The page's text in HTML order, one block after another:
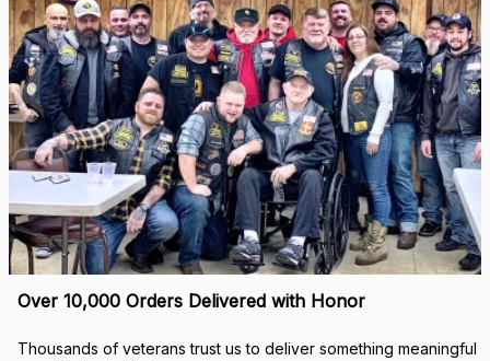
Over 10,000 Orders Delivered with Honor
Thousands of veterans trust us to deliver something meaningful